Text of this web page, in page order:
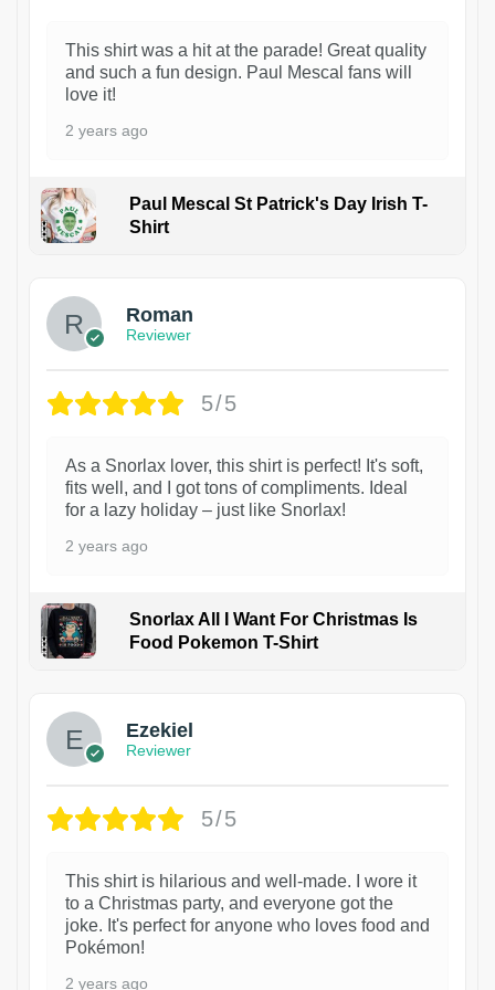
This shirt was a hit at the parade! Great quality
and such a fun design. Paul Mescal fans will
love it!
2 years ago
Paul Mescal St Patrick's Day Irish T-
Shirt
Roman
Reviewer
5/5
As a Snorlax lover, this shirt is perfect! It's soft,
fits well, and I got tons of compliments. Ideal
for a lazy holiday – just like Snorlax!
2 years ago
Snorlax All I Want For Christmas Is
Food Pokemon T-Shirt
1
Ezekiel
Reviewer
5/5
This shirt is hilarious and well-made. I wore it
to a Christmas party, and everyone got the
joke. It's perfect for anyone who loves food and
Pokémon!
2 years ago